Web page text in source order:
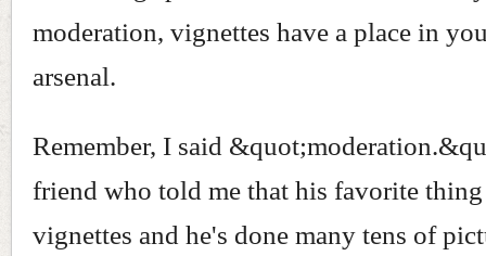
moderation, vignettes have a place in
arsenal.
Remember, I said
friend who told me that his favorite thing
vignettes and he's done many tens of